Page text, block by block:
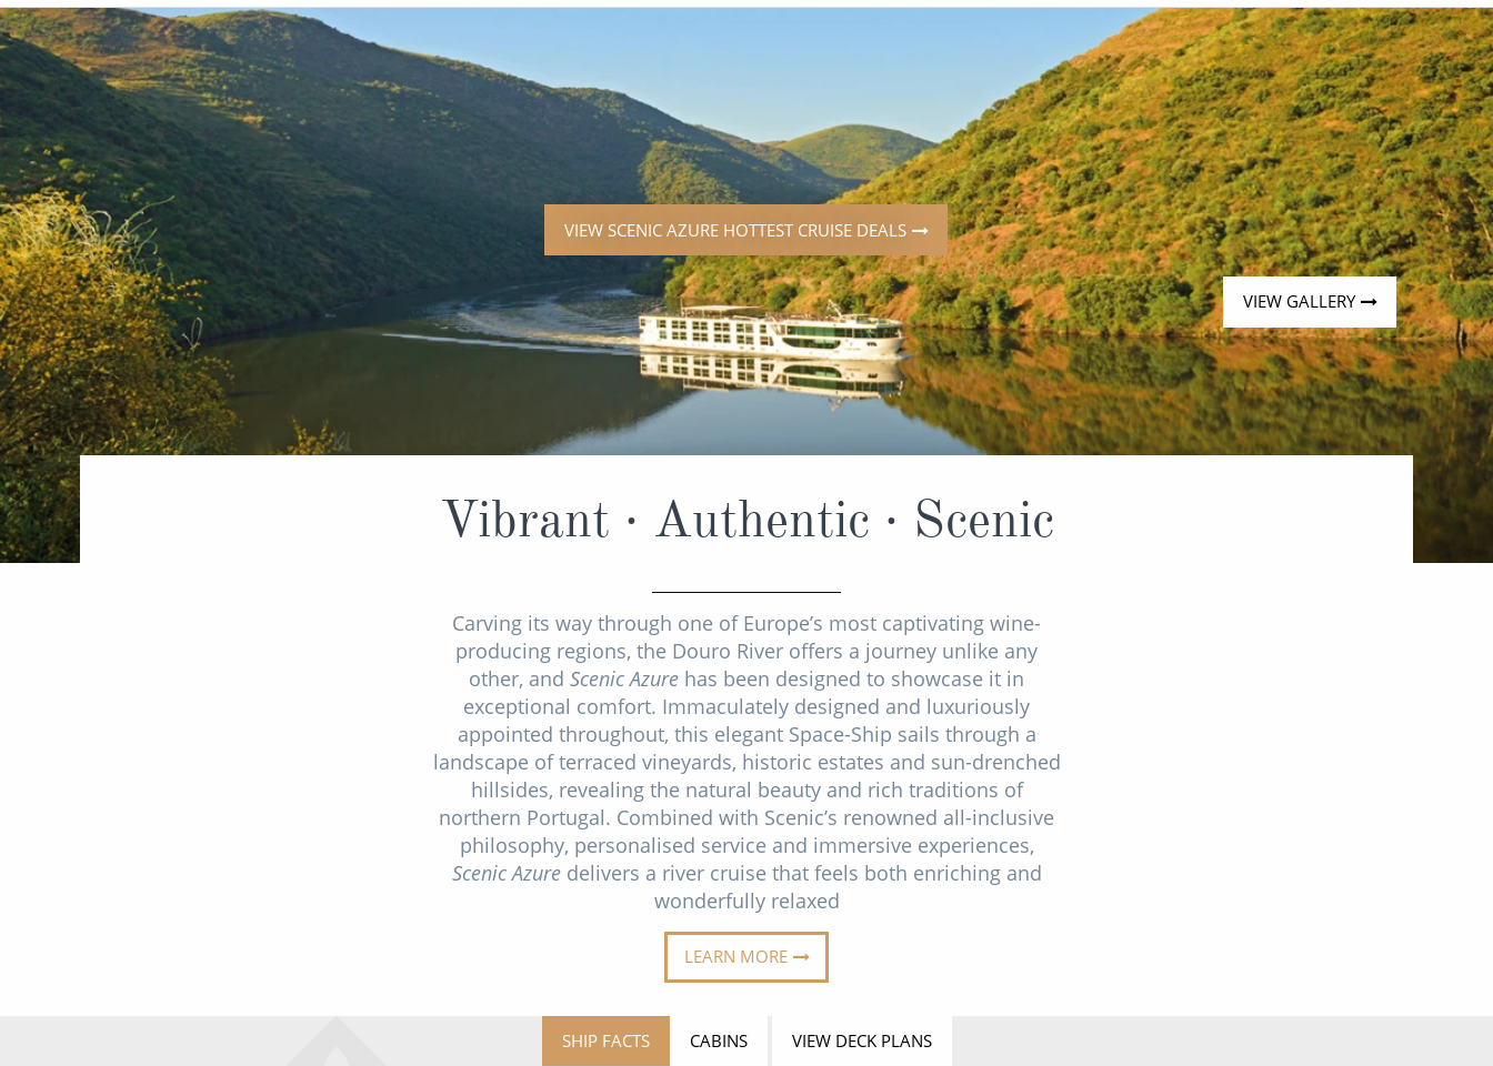
View All
World Cruises
Cruise & Stay Packages
Solo Cruises
Small Ship Cruising
World Cruises
VIEW SCENIC AZURE HOTTEST CRUISE DEALS
VIEW GALLERY
Vibrant · Authentic · Scenic
Carving its way through one of Europe’s most captivating wine-
producing regions, the Douro River offers a journey unlike any
other, and Scenic Azure has been designed to showcase it in
exceptional comfort. Immaculately designed and luxuriously
appointed throughout, this elegant Space-Ship sails through a
landscape of terraced vineyards, historic estates and sun-drenched
hillsides, revealing the natural beauty and rich traditions of
northern Portugal. Combined with Scenic’s renowned all-inclusive
philosophy, personalised service and immersive experiences,
Scenic Azure delivers a river cruise that feels both enriching and
wonderfully relaxed
LEARN MORE
SHIP FACTS CABINS VIEW DECK PLANS